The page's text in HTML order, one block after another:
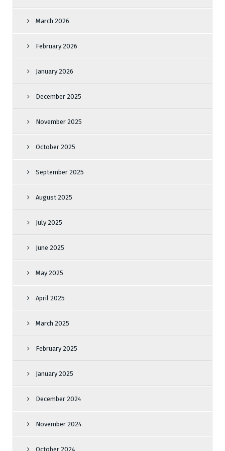
March 2026
February 2026
January 2026
December 2025
November 2025
October 2025
September 2025
August 2025
July 2025
June 2025
May 2025
April 2025
March 2025
February 2025
January 2025
December 2024
November 2024
October 2024